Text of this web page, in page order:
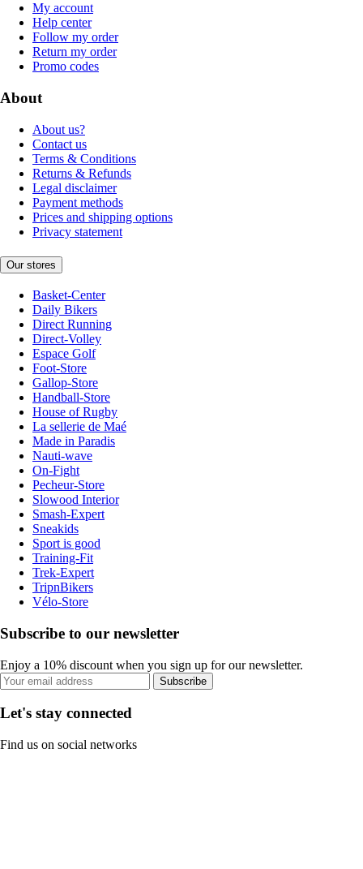
My account
Help center
Follow my order
Return my order
Promo codes
About
About us?
Contact us
Terms & Conditions
Returns & Refunds
Legal disclaimer
Payment methods
Prices and shipping options
Privacy statement
Our stores
Basket-Center
Daily Bikers
Direct Running
Direct-Volley
Espace Golf
Foot-Store
Gallop-Store
Handball-Store
House of Rugby
La sellerie de Maé
Made in Paradis
Nauti-wave
On-Fight
Pecheur-Store
Slowood Interior
Smash-Expert
Sneakids
Sport is good
Training-Fit
Trek-Expert
TripnBikers
Vélo-Store
Subscribe to our newsletter
Enjoy a 10% discount when you sign up for our newsletter.
Subscribe
Let's stay connected
Find us on social networks